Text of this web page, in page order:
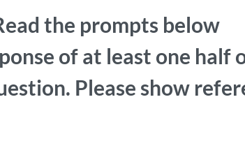
the prompts below
of at least one half
Please show